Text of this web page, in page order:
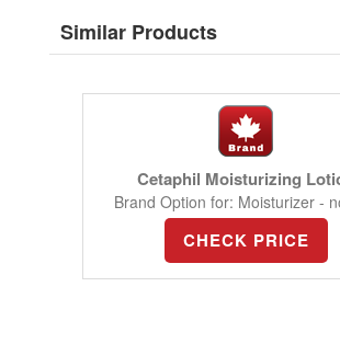
Similar Products
Cetaphil Moisturizing
Brand Option for: Moisturizer -
CHECK PRICE